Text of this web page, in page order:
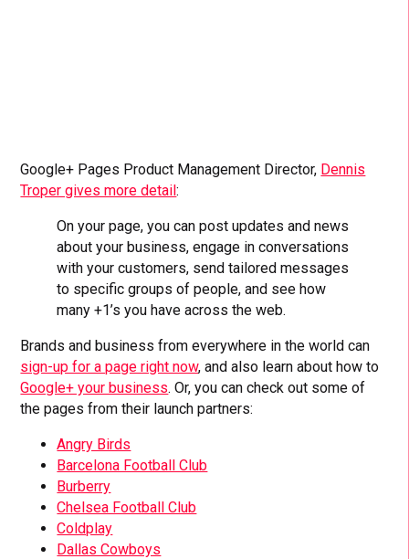
Google+ Pages Product Management Director, Dennis
Troper gives more detail:
On your page, you can post updates and news
about your business, engage in conversations
with your customers, send tailored messages
to specific groups of people, and see how
many +1’s you have across the web.
Brands and business from everywhere in the world can
sign-up for a page right now, and also learn about how to
Google+ your business. Or, you can check out some of
the pages from their launch partners:
Angry Birds
Barcelona Football Club
Burberry
Chelsea Football Club
Coldplay
Dallas Cowboys